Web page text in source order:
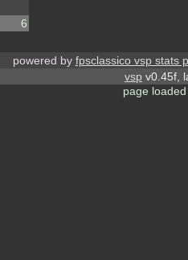
6
powered by fpsclassico vsp stats
vsp v0.45f,
page